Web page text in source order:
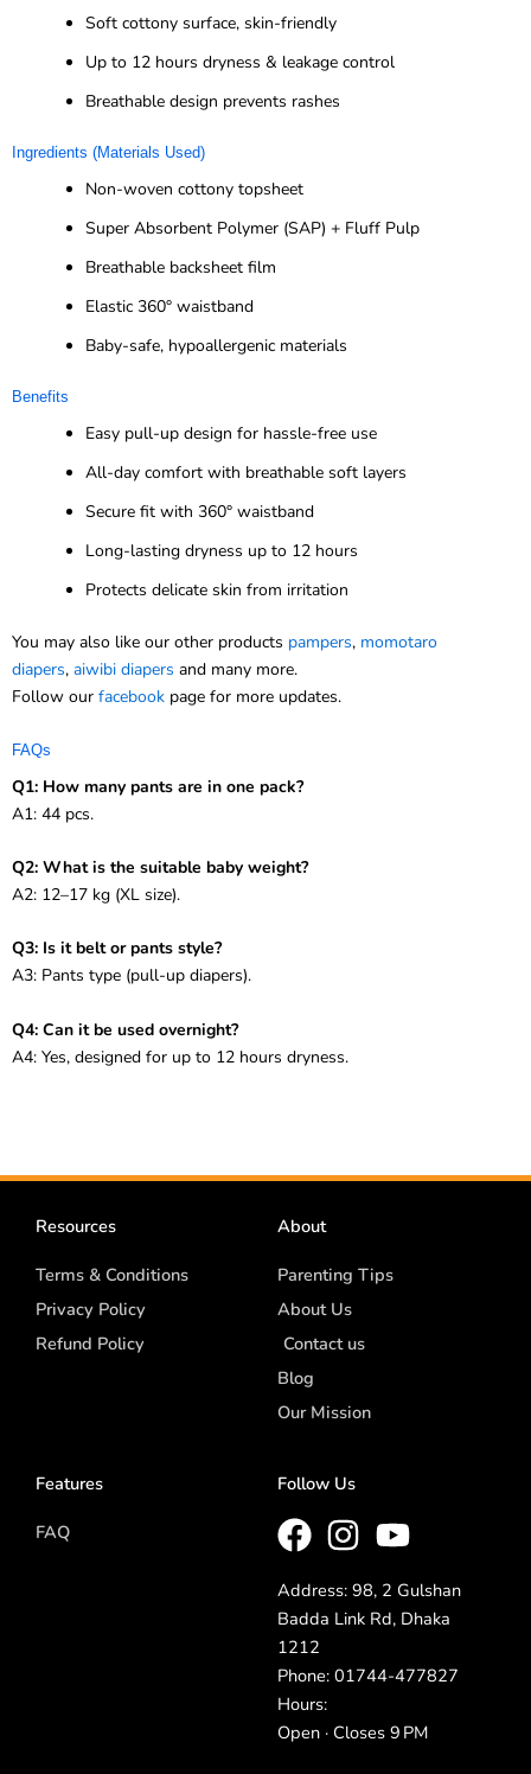
Soft cottony surface, skin-friendly
Up to 12 hours dryness & leakage control
Breathable design prevents rashes
Ingredients (Materials Used)
Non-woven cottony topsheet
Super Absorbent Polymer (SAP) + Fluff Pulp
Breathable backsheet film
Elastic 360° waistband
Baby-safe, hypoallergenic materials
Benefits
Easy pull-up design for hassle-free use
All-day comfort with breathable soft layers
Secure fit with 360° waistband
Long-lasting dryness up to 12 hours
Protects delicate skin from irritation
You may also like our other products pampers, momotaro
diapers, aiwibi diapers and many more.
Follow our facebook page for more updates.
FAQs
Q1: How many pants are in one pack?
A1: 44 pcs.
Q2: What is the suitable baby weight?
A2: 12–17 kg (XL size).
Q3: Is it belt or pants style?
A3: Pants type (pull-up diapers).
Q4: Can it be used overnight?
A4: Yes, designed for up to 12 hours dryness.
Resources
Terms & Conditions
Privacy Policy
Refund Policy
About
Parenting Tips
About Us
Contact us
Blog
Our Mission
Features
FAQ
Follow Us
Address: 98, 2 Gulshan
Badda Link Rd, Dhaka
1212
Phone: 01744-477827
Hours:
Open · Closes 9 PM